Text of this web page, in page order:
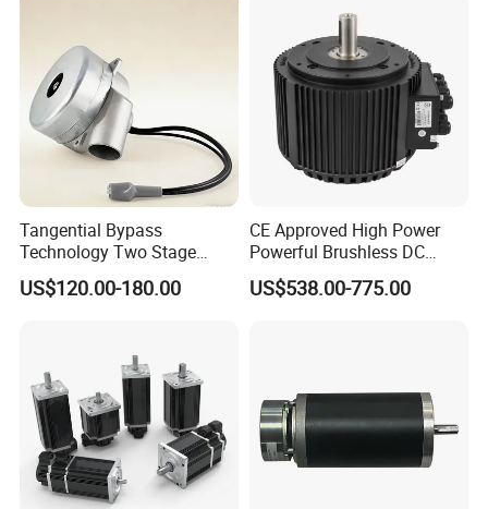
Tangential Bypass
Technology Two Stage
Vacuum Motor High
Pressure for Air Purifier
US$120.00-180.00
CE Approved High Power
Powerful Brushless DC
BLDC PMSM Motor 10kw
up to 20kw 85 N.m
US$538.00-775.00